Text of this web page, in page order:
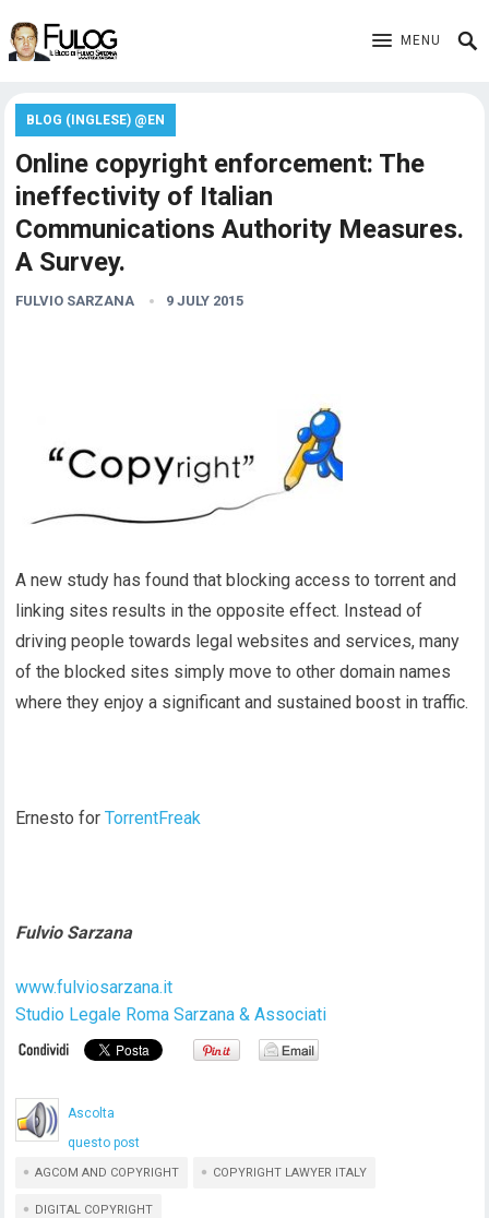
MENU
BLOG (INGLESE) @EN
Online copyright enforcement: The
ineffectivity of Italian
Communications Authority Measures.
A Survey.
FULVIO SARZANA 9 JULY 2015
A new study has found that blocking access to torrent and
linking sites results in the opposite effect. Instead of
driving people towards legal websites and services, many
of the blocked sites simply move to other domain names
where they enjoy a significant and sustained boost in traffic.
Ernesto forTorrentFreak
Fulvio Sarzana
www.fulviosarzana.it
Studio Legale Roma Sarzana & Associati
Ascolta
questo post
AGCOM AND COPYRIGHT COPYRIGHT LAWYER ITALY
DIGITAL COPYRIGHT